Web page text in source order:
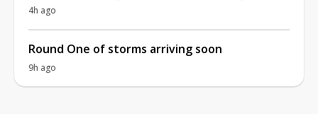
4h ago
Round One of storms arriving soon
9h ago